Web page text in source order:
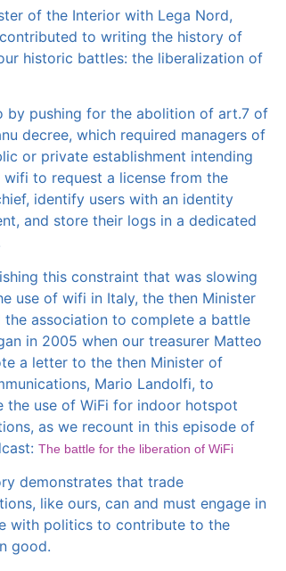
of the Interior with Lega Nord,
to writing the history of
historic battles: the liberalization of
by pushing for the abolition of art.7 of
decree, which required managers of
or private establishment intending
to request a license from the
identify users with an identity
and store their logs in a dedicated
this constraint that was slowing
use of wifi in Italy, the then Minister
the association to complete a battle
in 2005 when our treasurer Matteo
a letter to the then Minister of
Mario Landolfi, to
the use of WiFi for indoor hotspot
as we recount in this episode of
The battle for the liberation of WiFi
demonstrates that trade
like ours, can and must engage in
with politics to contribute to the
good.